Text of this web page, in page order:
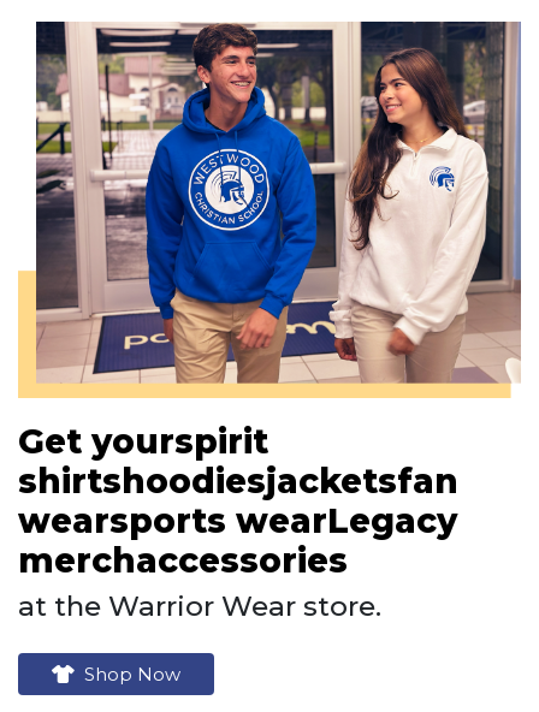
Get yourspirit
shirts hoodiesjacketsfan
wearsports wearLegacy
merchaccessories
at the Warrior Wear store.
Shop Now